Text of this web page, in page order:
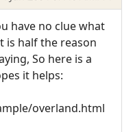
have no clue what
is half the reason
So here is a
it helps:
overland.html